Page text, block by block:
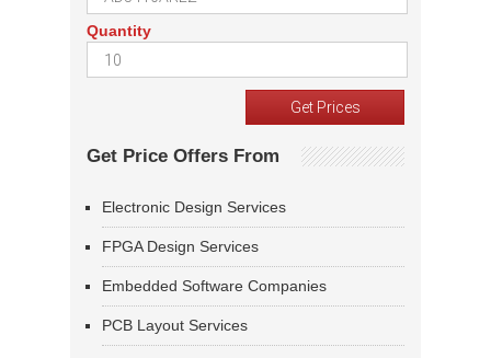
Quantity
Get Price Offers From
Electronic Design Services
FPGA Design Services
Embedded Software Companies
PCB Layout Services